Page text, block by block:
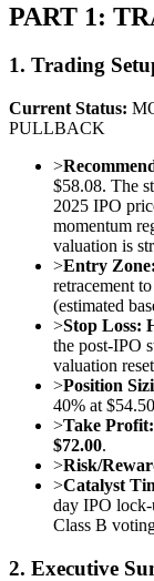
PART 1:
1. Trading
Current Status:
PULLBACK
>
$58.08. The
2025 IPO
momentum
valuation is
>Entry Zone:
retracement
(estimated
>Stop Loss:
the post-IPO
valuation
>Position
40% at
>Take Profit:
$72.00.
>Risk/
>Catalyst
day IPO lock-
Class B
2. Executive